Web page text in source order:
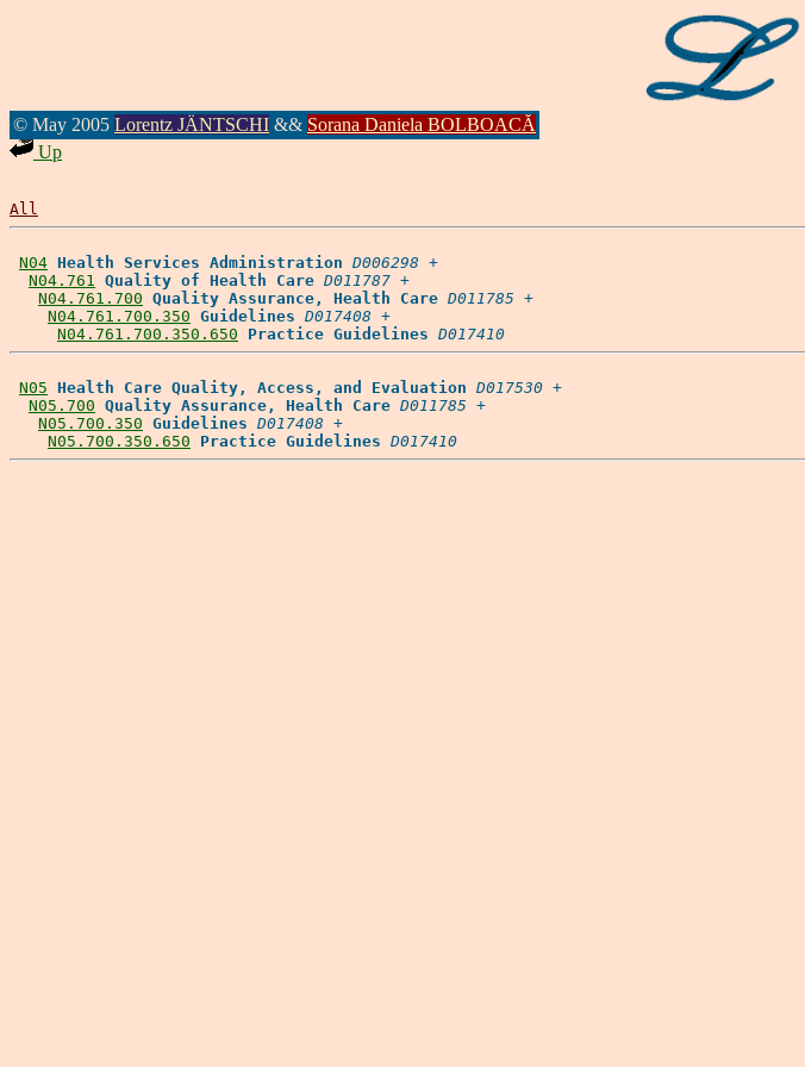
© May 2005 Lorentz JÄNTSCHI && Sorana Daniela BOLBOACĂ
Up
All
N04 Health Services Administration D006298 +
N04.761 Quality of Health Care D011787 +
N04.761.700 Quality Assurance, Health Care D011785 +
N04.761.700.350 Guidelines D017408 +
N04.761.700.350.650
Practice Guidelines D017410
N05 Health Care Quality, Access, and Evaluation D017530 +
N05.700 Quality Assurance, Health Care D011785 +
N05.700.350 Guidelines D017408 +
N05.700.350.650
Practice Guidelines D017410